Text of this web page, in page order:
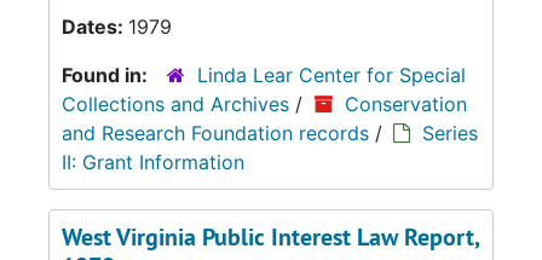
Dates: 1979
Found in:
Linda Lear Center for Special
Collections and Archives /
Conservation
and Research Foundation records /
Series
II: Grant Information
West Virginia Public Interest Law Report,